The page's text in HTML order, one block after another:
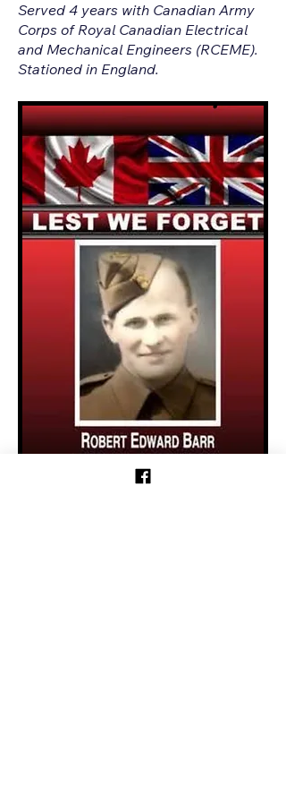
Served 4 years with Canadian Army
Corps of Royal Canadian Electrical
and Mechanical Engineers (RCEME).
Stationed in England.